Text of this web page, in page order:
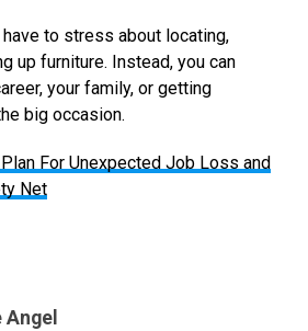
have to stress about locating,
up furniture. Instead, you can
your family, or getting
big occasion.
For Unexpected Job Loss and
Net
Angel